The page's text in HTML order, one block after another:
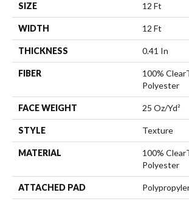
SIZE 12 Ft
WIDTH 12 Ft
THICKNESS 0.41 In
FIBER
100%
Polyester
FACE WEIGHT 25 Oz/yd²
STYLE Texture
MATERIAL
100%
Polyester
ATTACHED PAD